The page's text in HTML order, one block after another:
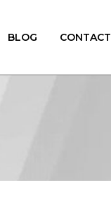
BLOG CONTACT